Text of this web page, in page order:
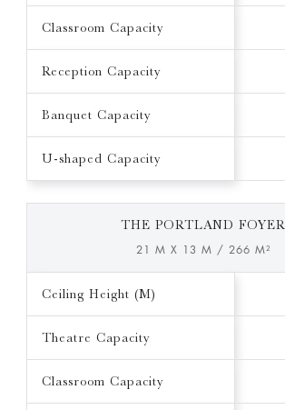
Classroom Capacity
Reception Capacity
Banquet Capacity
U-shaped Capacity
THE PORTLAND FOYER
21 M X 13 M / 266 M²
Ceiling Height (M)
Theatre Capacity
Classroom Capacity